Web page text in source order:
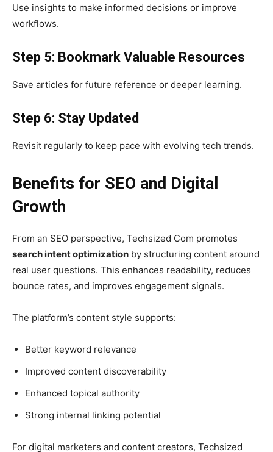
Use insights to make informed decisions or improve
workflows.
Step 5: Bookmark Valuable Resources
Save articles for future reference or deeper learning.
Step 6: Stay Updated
Revisit regularly to keep pace with evolving tech trends.
Benefits for SEO and Digital
Growth
From an SEO perspective, Techsized Com promotes
search intent optimization by structuring content around
real user questions. This enhances readability, reduces
bounce rates, and improves engagement signals.
The platform’s content style supports:
Better keyword relevance
Improved content discoverability
Enhanced topical authority
Strong internal linking potential
For digital marketers and content creators, Techsized